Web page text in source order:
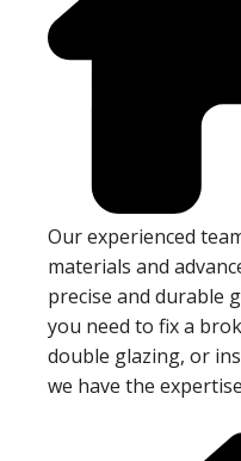
Our experienced
materials and
precise and durable
you need to fix a
double glazing, or
we have the